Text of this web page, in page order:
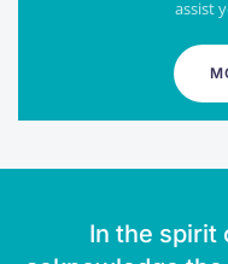
assist
In the spirit